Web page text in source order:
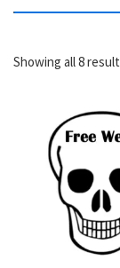
Showing all 8